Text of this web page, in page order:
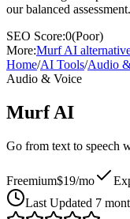
our balanced assessment.
SEO Score:0(Poor)
More:Murf AI
Home/AI Tools/Audio
Audio & Voice
Murf AI
Go from text to speech
Freemium$19/mo
Last Updated 7